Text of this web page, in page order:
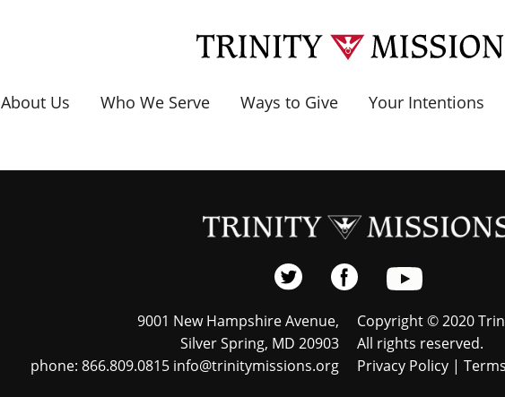
About Us Who We Serve Ways to Give Your Intentions
9001 New Hampshire Avenue,
Silver Spring, MD 20903
phone: 866.809.0815 info@trinitymissions.org
Copyright © 2020
All rights reserved.
Privacy Policy |